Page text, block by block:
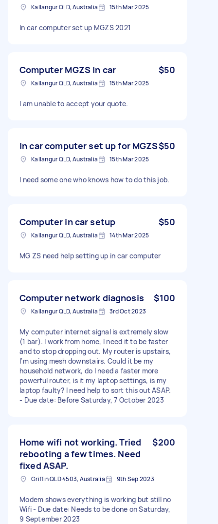
Kallangur QLD, Australia 15th Mar 2025
In car computer set up MGZS 2021
Computer MGZS in car $50
Kallangur QLD, Australia 15th Mar 2025
I am unable to accept your quote.
In car computer set up for MGZS$50
Kallangur QLD, Australia 15th Mar 2025
I need some one who knows how to do this job.
Computer in car setup $50
Kallangur QLD, Australia 14th Mar 2025
MG ZS need help setting up in car computer
Computer network diagnosis $100
Kallangur QLD, Australia 3rd Oct 2023
My computer internet signal is extremely slow
(1 bar). I work from home, I need it to be faster
and to stop dropping out. My router is upstairs,
I'm using mesh downstairs. Could it be my
household network, do I need a faster more
powerful router, is it my laptop settings, is my
laptop faulty? I need help to sort this out ASAP.
- Due date: Before Saturday, 7 October 2023
Home wifi not working. Tried
rebooting a few times. Need
fixed ASAP.
$200
Griffin QLD 4503, Australia 9th Sep 2023
Modem shows everything is working but still no
Wifi - Due date: Needs to be done on Saturday,
9 September 2023